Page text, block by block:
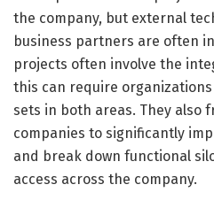
the company, but external
business partners are often
projects often involve the
this can require
sets in both areas. They also
companies to significantly
and break down functional
access across the company.